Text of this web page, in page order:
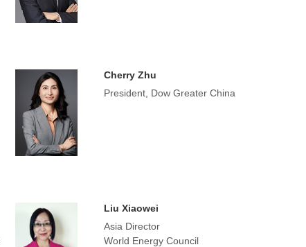
Cherry Zhu
President, Dow Greater China
Liu Xiaowei
Asia Director
World Energy Council